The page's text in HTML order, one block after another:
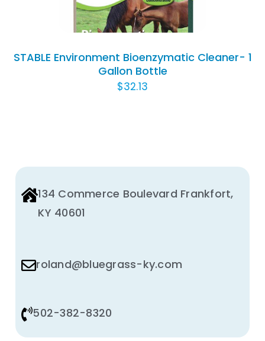
STABLE Environment Bioenzymatic Cleaner- 1
Gallon Bottle
$32.13
134 Commerce Boulevard Frankfort,
KY 40601
roland@bluegrass-ky.com
502-382-8320